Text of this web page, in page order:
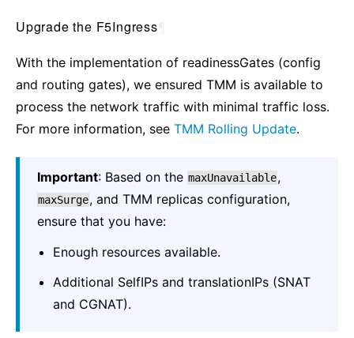
Upgrade the F5Ingress
With the implementation of readinessGates (config
and routing gates), we ensured TMM is available to
process the network traffic with minimal traffic loss.
For more information, see TMM Rolling Update.
Important: Based on the maxUnavailable,
maxSurge, and TMM replicas configuration,
ensure that you have:
Enough resources available.
Additional SelfIPs and translationIPs (SNAT
and CGNAT).